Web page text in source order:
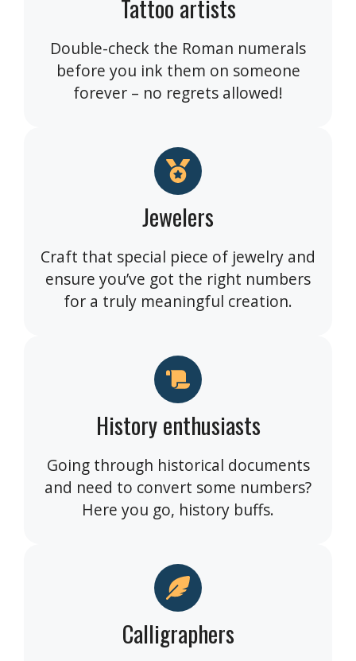
Tattoo artists
Double-check the Roman numerals
before you ink them on someone
forever – no regrets allowed!
Jewelers
Craft that special piece of jewelry and
ensure you’ve got the right numbers
for a truly meaningful creation.
History enthusiasts
Going through historical documents
and need to convert some numbers?
Here you go, history buffs.
Calligraphers